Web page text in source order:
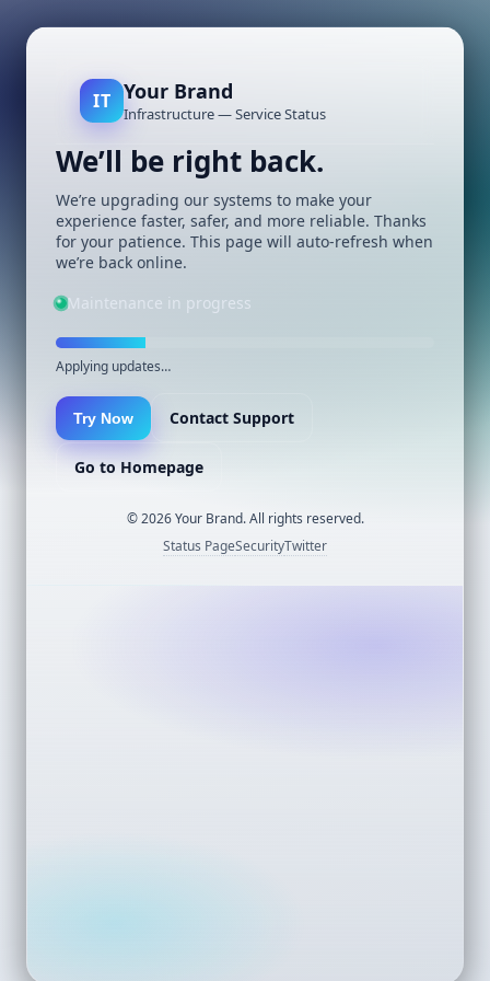
IT Your Brand
Infrastructure — Service Status
We’ll be right back.
We’re upgrading our systems to make your
experience faster, safer, and more reliable. Thanks
for your patience. This page will auto-refresh when
we’re back online.
Maintenance in progress
Applying updates…
Try Now Contact Support
Go to Homepage
©2026Your Brand. All rights reserved.
Status PageSecurityTwitter